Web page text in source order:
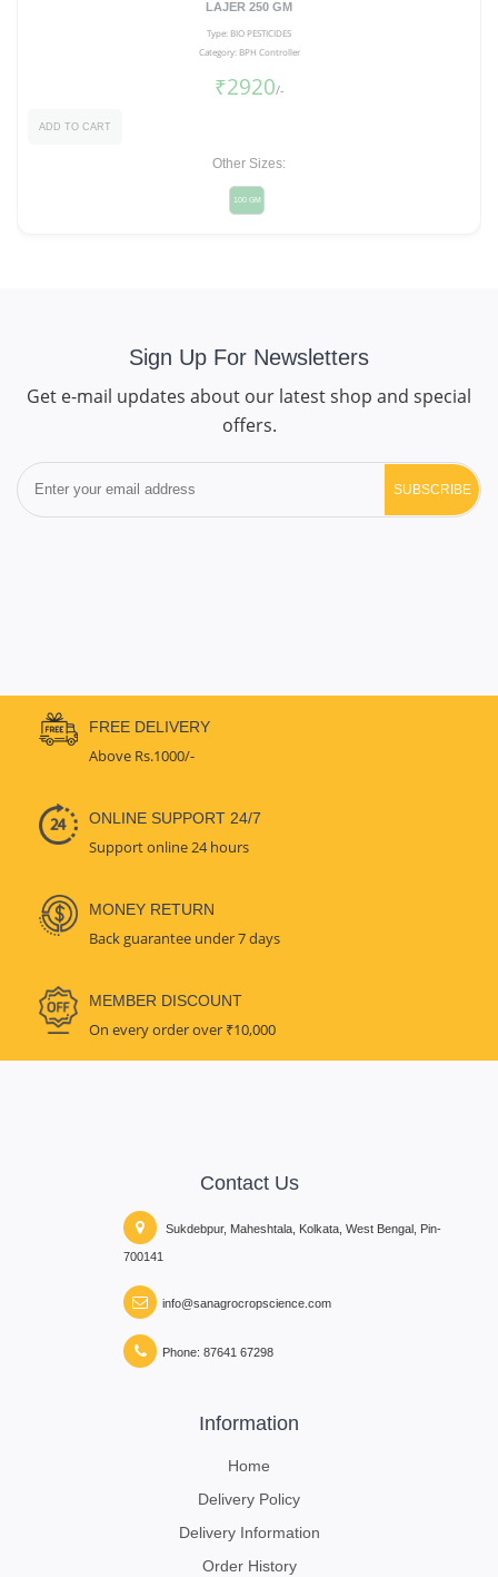
LAJER 250 GM
Type: BIO PESTICIDES
Category: BPH Controller
₹2920/-
ADD TO CART
Other Sizes:
100 GM
Sign Up For Newsletters
Get e-mail updates about our latest shop and special
offers.
SUBSCRIBE
FREE DELIVERY
Above Rs.1000/-
ONLINE SUPPORT 24/7
Support online 24 hours
MONEY RETURN
Back guarantee under 7 days
MEMBER DISCOUNT
On every order over ₹10,000
Contact Us
Sukdebpur, Maheshtala, Kolkata, West Bengal, Pin-
700141
info@sanagrocropscience.com
Phone: 87641 67298
Information
Home
Delivery Policy
Delivery Information
Order History